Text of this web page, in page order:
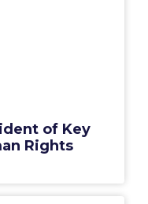
of Key
Rights